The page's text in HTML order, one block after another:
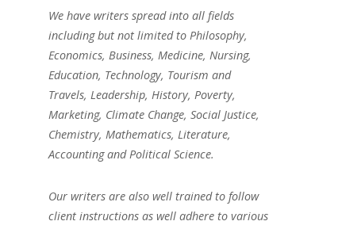
We have writers spread into all fields
including but not limited to Philosophy,
Economics, Business, Medicine, Nursing,
Education, Technology, Tourism and
Travels, Leadership, History, Poverty,
Marketing, Climate Change, Social Justice,
Chemistry, Mathematics, Literature,
Accounting and Political Science.
Our writers are also well trained to follow
client instructions as well adhere to various